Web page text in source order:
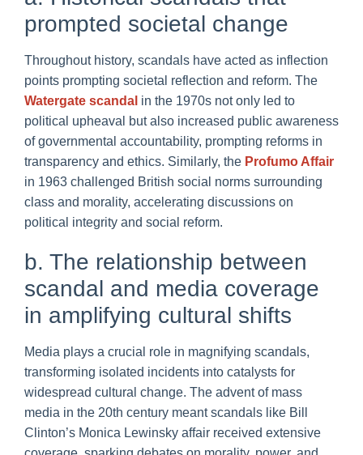
prompted societal change
Throughout history, scandals have acted as inflection
points prompting societal reflection and reform. The
Watergate scandal in the 1970s not only led to
political upheaval but also increased public awareness
of governmental accountability, prompting reforms in
transparency and ethics. Similarly, the Profumo Affair
in 1963 challenged British social norms surrounding
class and morality, accelerating discussions on
political integrity and social reform.
b. The relationship between
scandal and media coverage
in amplifying cultural shifts
Media plays a crucial role in magnifying scandals,
transforming isolated incidents into catalysts for
widespread cultural change. The advent of mass
media in the 20th century meant scandals like Bill
Clinton’s Monica Lewinsky affair received extensive